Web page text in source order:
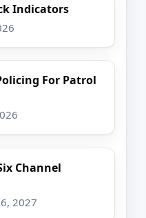
Indicators
For Patrol
Channel
2027